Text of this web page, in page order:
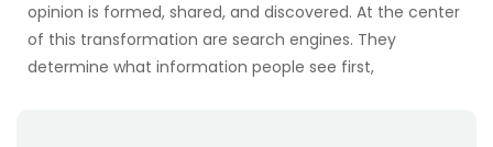
opinion is formed, shared, and discovered. At the center
of this transformation are search engines. They
determine what information people see first,